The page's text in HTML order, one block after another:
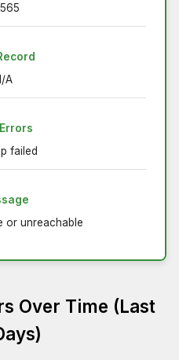
A
failed
or unreachable
Over Time (Last